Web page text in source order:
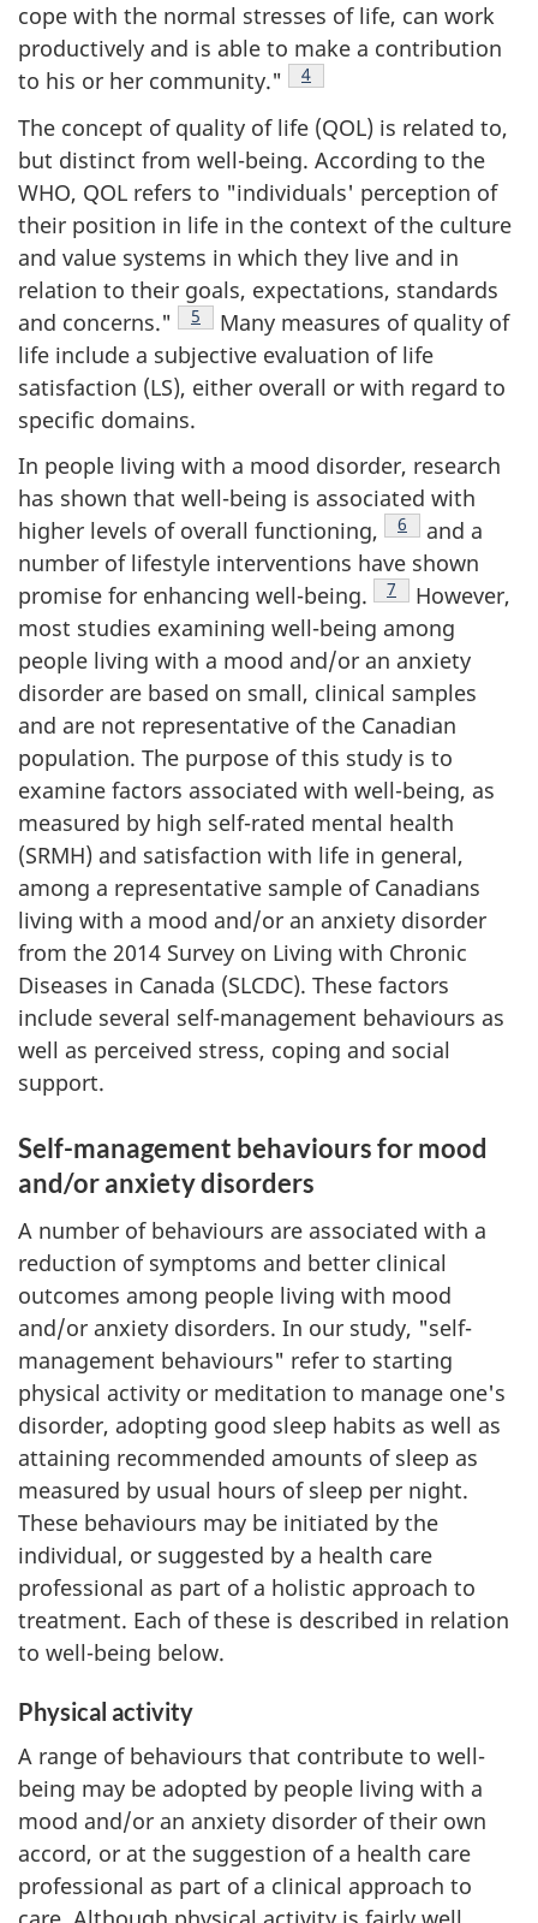
cope with the normal stresses of life, can work
productively and is able to make a contribution
to his or her community."
Footnote
4
The concept of quality of life (QOL) is related to,
but distinct from well-being. According to the
WHO, QOL refers to "individuals' perception of
their position in life in the context of the culture
and value systems in which they live and in
relation to their goals, expectations, standards
and concerns."
Footnote
5
Many measures of quality of
life include a subjective evaluation of life
satisfaction (LS), either overall or with regard to
specific domains.
In people living with a mood disorder, research
has shown that well-being is associated with
higher levels of overall functioning,
Footnote
6
and a
number of lifestyle interventions have shown
promise for enhancing well-being.
Footnote
7
However,
most studies examining well-being among
people living with a mood and/or an anxiety
disorder are based on small, clinical samples
and are not representative of the Canadian
population. The purpose of this study is to
examine factors associated with well-being, as
measured by high self-rated mental health
(SRMH) and satisfaction with life in general,
among a representative sample of Canadians
living with a mood and/or an anxiety disorder
from the 2014 Survey on Living with Chronic
Diseases in Canada (SLCDC). These factors
include several self-management behaviours as
well as perceived stress, coping and social
support.
Self-management behaviours for mood
and/or anxiety disorders
A number of behaviours are associated with a
reduction of symptoms and better clinical
outcomes among people living with mood
and/or anxiety disorders. In our study, "self-
management behaviours" refer to starting
physical activity or meditation to manage one's
disorder, adopting good sleep habits as well as
attaining recommended amounts of sleep as
measured by usual hours of sleep per night.
These behaviours may be initiated by the
individual, or suggested by a health care
professional as part of a holistic approach to
treatment. Each of these is described in relation
to well-being below.
Physical activity
A range of behaviours that contribute to well-
being may be adopted by people living with a
mood and/or an anxiety disorder of their own
accord, or at the suggestion of a health care
professional as part of a clinical approach to